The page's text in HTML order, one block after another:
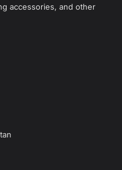
accessories, and other